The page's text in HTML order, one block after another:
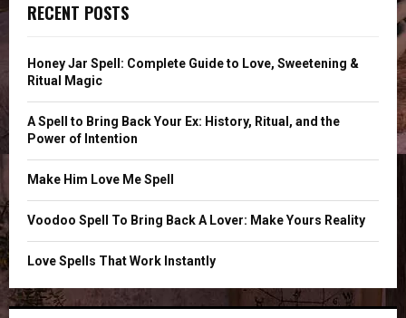
h
o
r
RECENT POSTS
Honey Jar Spell: Complete Guide to Love, Sweetening &
Ritual Magic
A Spell to Bring Back Your Ex: History, Ritual, and the
Power of Intention
Make Him Love Me Spell
Voodoo Spell To Bring Back A Lover: Make Yours Reality
Love Spells That Work Instantly